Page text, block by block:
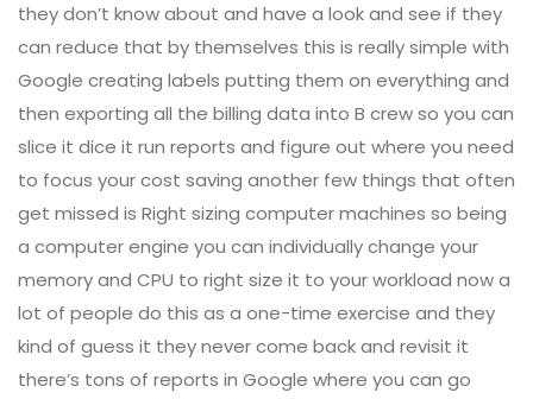
they don’t know about and have a look and see if they
can reduce that by themselves this is really simple with
Google creating labels putting them on everything and
then exporting all the billing data into B crew so you can
slice it dice it run reports and figure out where you need
to focus your cost saving another few things that often
get missed is Right sizing computer machines so being
a computer engine you can individually change your
memory and CPU to right size it to your workload now a
lot of people do this as a one-time exercise and they
kind of guess it they never come back and revisit it
there’s tons of reports in Google where you can go